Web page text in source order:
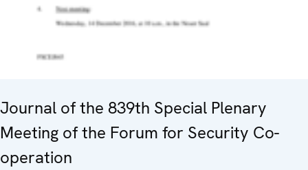
Journal of the 839th Special Plenary
Meeting of the Forum for Security Co-
operation